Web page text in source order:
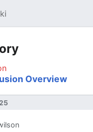
Overview